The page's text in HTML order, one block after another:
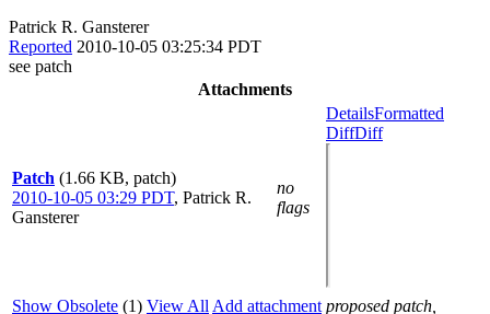
Patrick R. Gansterer
Reported 2010-10-05 03:25:34 PDT
see patch
Attachments
Patch (1.66 KB, patch)
2010-10-05 03:29 PDT, Patrick R.
Gansterer
no
flags
DetailsFormatted
DiffDiff
Show Obsolete (1) View All Add attachment proposed patch,